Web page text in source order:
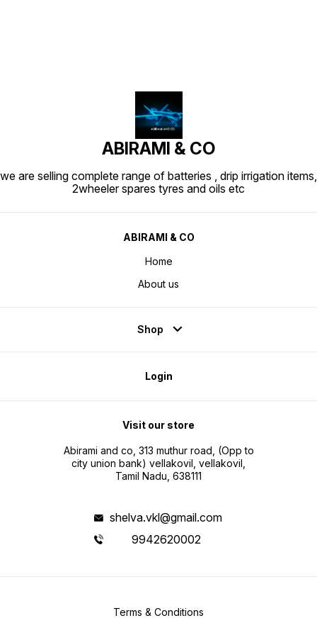
ABIRAMI & CO
we are selling complete range of batteries , drip irrigation items,
2wheeler spares tyres and oils etc
ABIRAMI & CO
Home
About us
Shop
Login
Visit our store
Abirami and co, 313 muthur road, (Opp to
city union bank) vellakovil, vellakovil,
Tamil Nadu, 638111
shelva.vkl@gmail.com
9942620002
Terms & Conditions